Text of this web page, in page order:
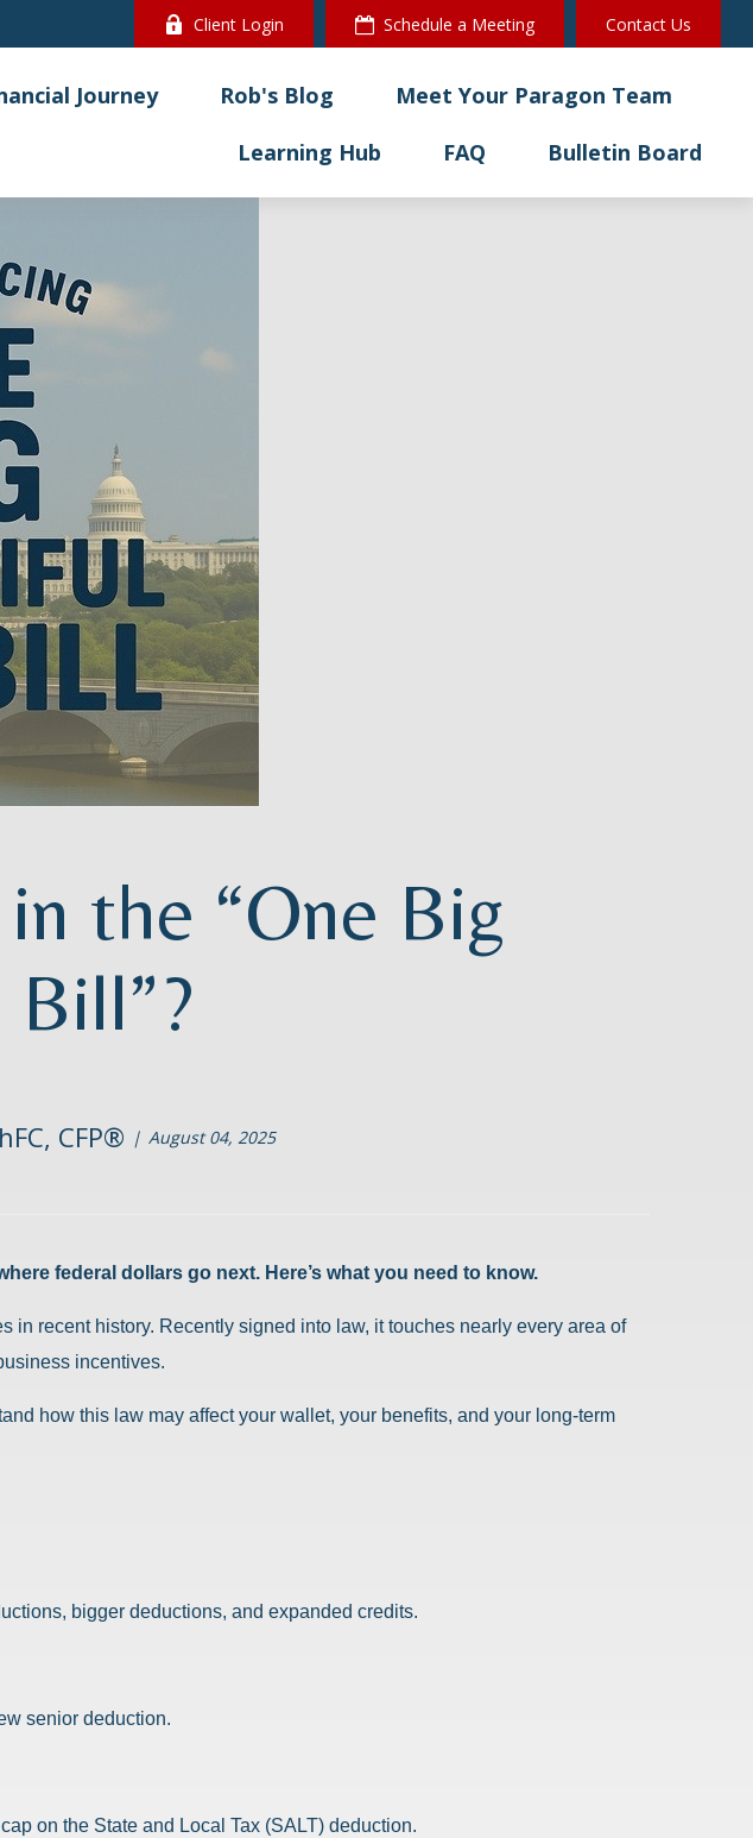
Client Login Schedule a Meeting Contact Us
Journey Rob's Blog Meet Your Paragon Team
Learning Hub FAQ Bulletin Board
in the “One Big
CFP® August 04, 2025
federal dollars go next. Here’s what you need to know.
in recent history. Recently signed into law, it touches nearly every area of
incentives.
how this law may affect your wallet, your benefits, and your long-term
bigger deductions, and expanded credits.
senior deduction.
on the State and Local Tax (SALT) deduction.